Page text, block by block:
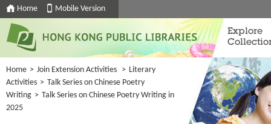
Home Mobile Version
Explore
Home > Join Extension Activities > Literary
Activities > Talk Series on Chinese Poetry
Writing > Talk Series on Chinese Poetry Writing in
2025